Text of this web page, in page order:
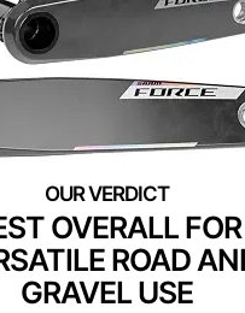
OVERALL FOR
ROAD
GRAVEL USE